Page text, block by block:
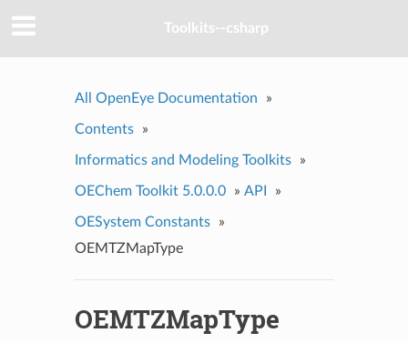
Toolkits--csharp
All OpenEye Documentation »
Contents »
Informatics and Modeling Toolkits »
OEChem Toolkit 5.0.0.0 » API »
OESystem Constants
»
OEMTZMapType
OEMTZMapType